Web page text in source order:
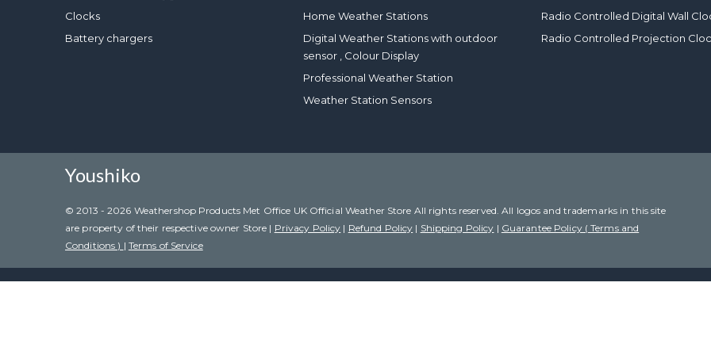
Clocks
Battery chargers
Home Weather Stations
Digital Weather Stations with outdoor
sensor , Colour Display
Professional Weather Station
Weather Station Sensors
Radio Controlled Digital Wall
Radio Controlled Projection
Youshiko
© 2013 - 2026 Weathershop Products Met Office UK Official Weather Store All rights reserved. All logos and trademarks in this site
are property of their respective owner Store | Privacy Policy | Refund Policy | Shipping Policy | Guarantee Policy ( Terms and
Conditions ) | Terms of Service